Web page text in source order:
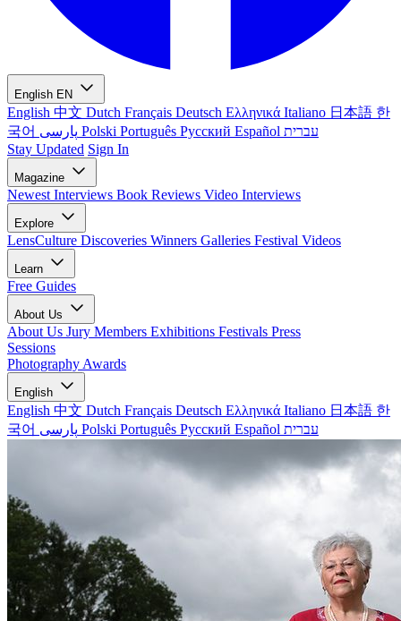
English EN
English 中文 Dutch Français Deutsch Ελληνικά Italiano 日本語 한
국어
Polski Português Русский Español עברית
Stay Updated Sign In
Magazine
Newest Interviews Book Reviews Video Interviews
Explore
LensCulture Discoveries Winners Galleries Festival Videos
Learn
Free Guides
About Us
About Us Jury Members Exhibitions Festivals Press
Sessions
Photography Awards
English
English 中文 Dutch Français Deutsch Ελληνικά Italiano 日本語 한
국어
Polski Português Русский Español עברית